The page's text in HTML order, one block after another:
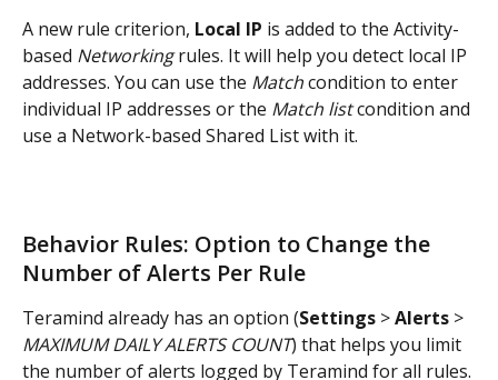
A new rule criterion, Local IP is added to the Activity-
based Networking rules. It will help you detect local IP
addresses. You can use the Match condition to enter
individual IP addresses or the Match list condition and
use a Network-based Shared List with it.
Behavior Rules: Option to Change the
Number of Alerts Per Rule
Teramind already has an option (Settings > Alerts >
MAXIMUM DAILY ALERTS COUNT) that helps you limit
the number of alerts logged by Teramind for all rules.